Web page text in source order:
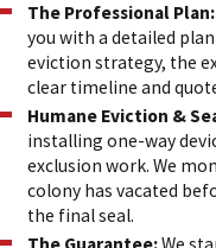
The Professional Plan:
you with a detailed
eviction strategy, the
clear timeline and
Humane Eviction &
installing one-way
exclusion work. We
colony has vacated
the final seal.